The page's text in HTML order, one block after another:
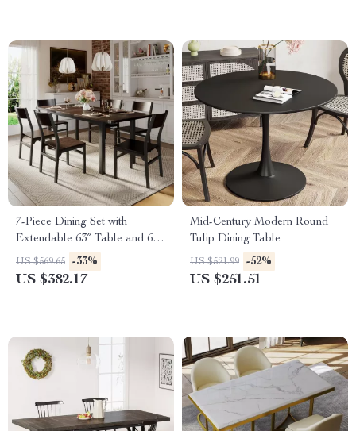
7-Piece Dining Set with
Extendable 63″ Table and 6
Modern Chairs
US $569.65 -33%
US $382.17
Mid-Century Modern Round
Tulip Dining Table
US $521.99 -52%
US $251.51